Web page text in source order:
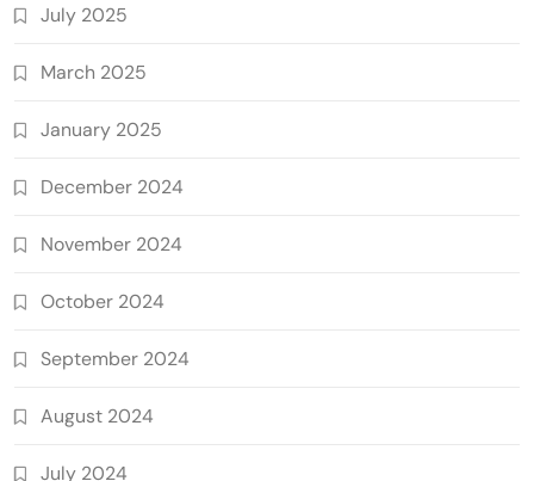
July 2025
March 2025
January 2025
December 2024
November 2024
October 2024
September 2024
August 2024
July 2024